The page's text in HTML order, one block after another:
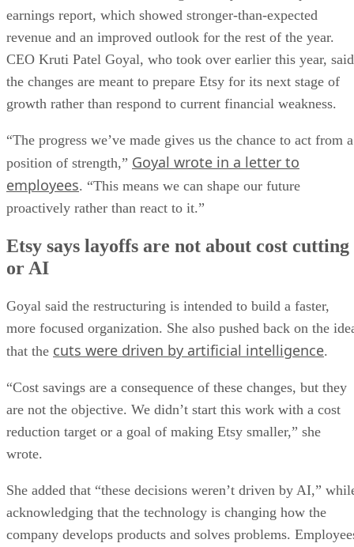
earnings report, which showed stronger-than-expected
revenue and an improved outlook for the rest of the year.
CEO Kruti Patel Goyal, who took over earlier this year, said
the changes are meant to prepare Etsy for its next stage of
growth rather than respond to current financial weakness.
“The progress we’ve made gives us the chance to act from a
position of strength,” Goyal wrote in a letter to
employees. “This means we can shape our future
proactively rather than react to it.”
Etsy says layoffs are not about cost cutting
or AI
Goyal said the restructuring is intended to build a faster,
more focused organization. She also pushed back on the
that the cuts were driven by artificial intelligence.
“Cost savings are a consequence of these changes, but they
are not the objective. We didn’t start this work with a cost
reduction target or a goal of making Etsy smaller,” she
wrote.
She added that “these decisions weren’t driven by AI,”
acknowledging that the technology is changing how the
company develops products and solves problems.